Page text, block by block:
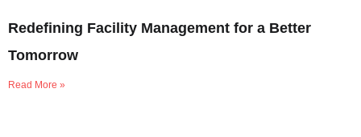
Redefining Facility Management for a Better
Tomorrow
Read More »